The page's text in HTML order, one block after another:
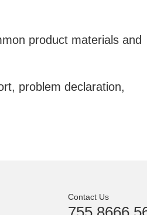
product materials and
problem declaration,
Contact Us